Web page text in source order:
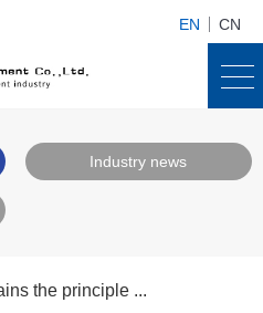
EN CN
Industry news
the principle ...